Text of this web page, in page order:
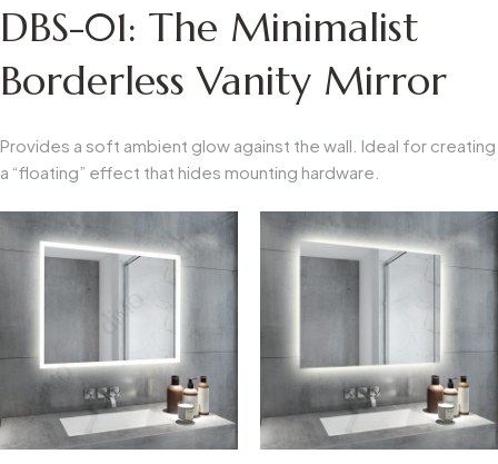
DBS-01: The Minimalist
Borderless Vanity Mirror
Provides a soft ambient glow against the wall. Ideal for creating
a “floating” effect that hides mounting hardware.